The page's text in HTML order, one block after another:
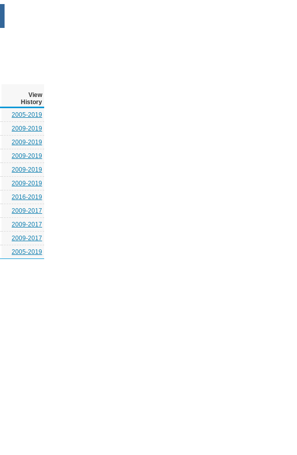
View
History
2005-2019
2009-2019
2009-2019
2009-2019
2009-2019
2009-2019
2016-2019
2009-2017
2009-2017
2009-2017
2005-2019